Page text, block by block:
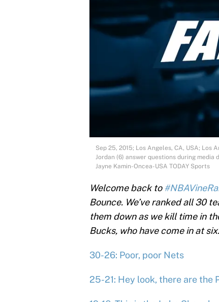
Sep 25, 2015; Los Angeles, CA, USA;
Jordan (6) answer questions during
Jayne Kamin-Oncea-USA TODAY Sports
Welcome back to
Bounce. We’ve ranked all 30
them down as we kill time in
Bucks, who have come in at six.
30-26: Poor, poor Nets
25-21: Hey look, there are the